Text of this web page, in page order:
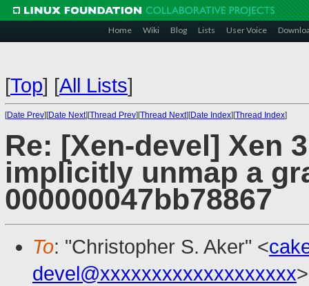
Home Wiki Blog Lists User Voice
[Top] [All Lists]
[Date Prev][Date Next][Thread Prev][Thread Next][Date Index][Thread Index]
Re: [Xen-devel] Xen
implicitly unmap a
000000047bb78867
To: "Christopher S. Aker" <
devel@xxxxxxxxxxxxxxxxxxx>